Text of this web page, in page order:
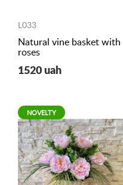
L033
Natural vine basket with
roses
1520 uah
NOVELTY